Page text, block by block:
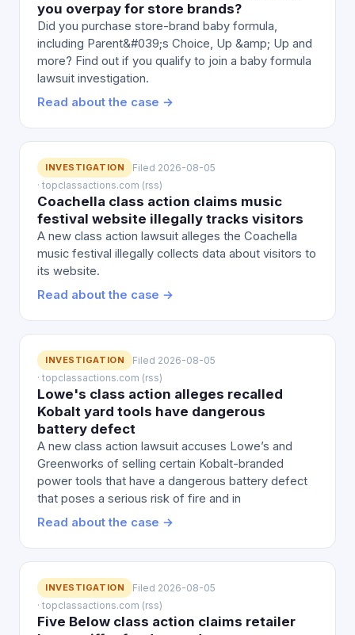
you overpay for store brands?
Did you purchase store-brand baby formula,
including Parent&#039;s Choice, Up &amp; Up and
more? Find out if you qualify to join a baby formula
lawsuit investigation.
Read about the case →
INVESTIGATION
Filed 2026-08-05
· topclassactions.com (rss)
Coachella class action claims music
festival website illegally tracks visitors
A new class action lawsuit alleges the Coachella
music festival illegally collects data about visitors to
its website.
Read about the case →
INVESTIGATION
Filed 2026-08-05
· topclassactions.com (rss)
Lowe's class action alleges recalled
Kobalt yard tools have dangerous
battery defect
A new class action lawsuit accuses Lowe’s and
Greenworks of selling certain Kobalt-branded
power tools that have a dangerous battery defect
that poses a serious risk of fire and in
Read about the case →
INVESTIGATION
Filed 2026-08-05
· topclassactions.com (rss)
Five Below class action claims retailer